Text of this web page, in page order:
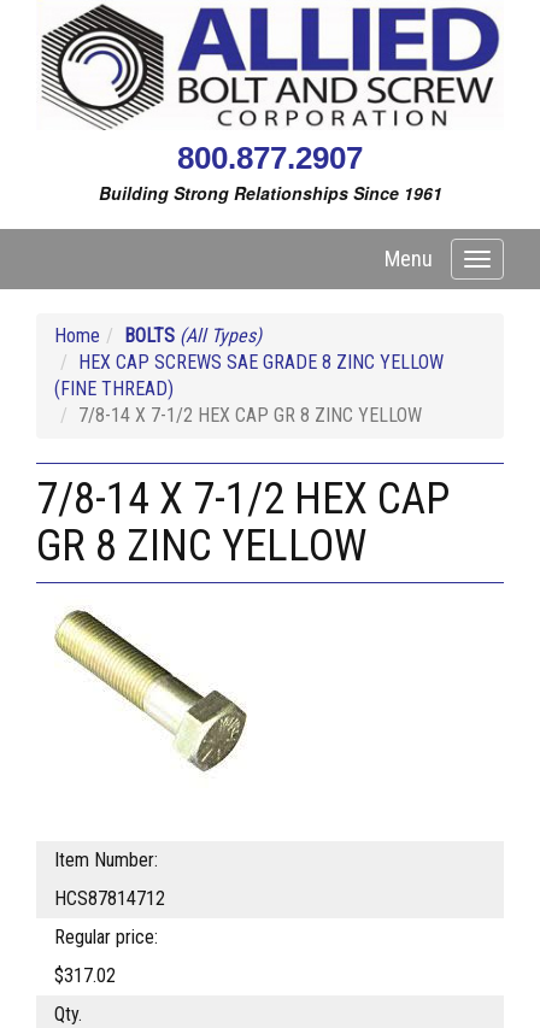
800.877.2907
Building Strong Relationships Since 1961
Toggle
Menu
Home BOLTS (All Types)
HEX CAP SCREWS SAE GRADE 8 ZINC YELLOW
(FINE THREAD)
7/8-14 X 7-1/2 HEX CAP GR 8 ZINC YELLOW
7/8-14 X 7-1/2 HEX CAP
GR 8 ZINC YELLOW
Item Number:
HCS87814712
Regular price:
$317.02
Qty.